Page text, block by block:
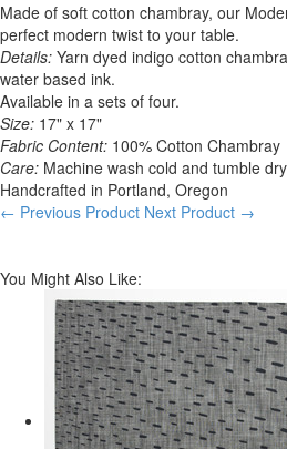
Made of soft cotton chambray, our
perfect modern twist to your table.
Details: Yarn dyed indigo cotton
water based ink.
Available in a sets of four.
Size: 17" x 17"
Fabric Content: 100% Cotton Chambray
Care: Machine wash cold and tumble dry
Handcrafted in Portland, Oregon
← Previous Product Next Product →
You Might Also Like: